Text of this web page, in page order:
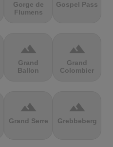
Gorge de
Flumens
Gospel Pass
terrain
Grand
Ballon
terrain
Grand
Colombier
terrain
Grand Serre
terrain
Grebbeberg